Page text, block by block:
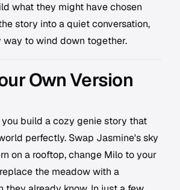
what they might have chosen
story into a quiet conversation,
way to wind down together.
Own Version
build a cozy genie story that
perfectly. Swap Jasmine's sky
on a rooftop, change Milo to your
the meadow with a